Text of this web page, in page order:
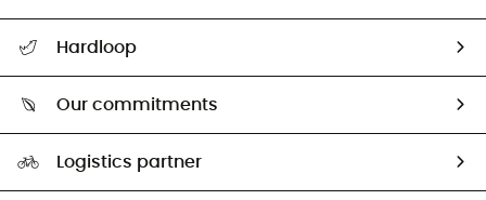
Size Charts & Fit Guide
Hardloop
Our commitments
Second hand
Logistics partner